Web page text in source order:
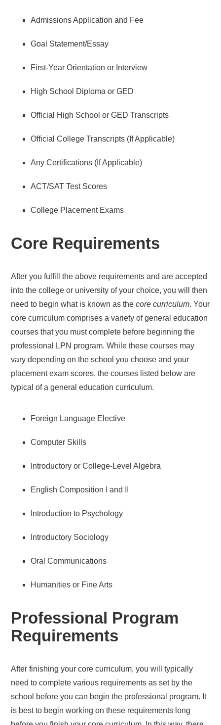
Admissions Application and Fee
Goal Statement/Essay
First-Year Orientation or Interview
High School Diploma or GED
Official High School or GED Transcripts
Official College Transcripts (If Applicable)
Any Certifications (If Applicable)
ACT/SAT Test Scores
College Placement Exams
Core Requirements
After you fulfill the above requirements and are accepted
into the college or university of your choice, you will then
need to begin what is known as thecore curriculum. Your
core curriculum comprises a variety of general education
courses that you must complete before beginning the
professional LPN program. While these courses may
vary depending on the school you choose and your
placement exam scores, the courses listed below are
typical of a general education curriculum.
Foreign Language Elective
Computer Skills
Introductory or College-Level Algebra
English Composition I and II
Introduction to Psychology
Introductory Sociology
Oral Communications
Humanities or Fine Arts
Professional Program
Requirements
After finishing your core curriculum, you will typically
need to complete various requirements as set by the
school before you can begin the professional program. It
is best to begin working on these requirements long